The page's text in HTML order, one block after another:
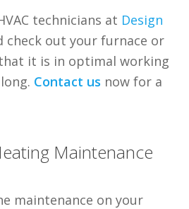
technicians at Design
check out your furnace or
it is in optimal working
Contact us now for a
Maintenance
maintenance on your